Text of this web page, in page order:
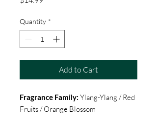
Quantity *
Add to Cart
Fragrance Family: Ylang-Ylang / Red
Fruits / Orange Blossom